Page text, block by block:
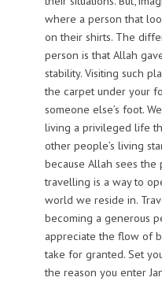
where a person that
on their shirts. The
person is that Allah
stability. Visiting such
the carpet under your
someone else’s foot.
living a privileged life
other people’s living
because Allah sees the
travelling is a way to
world we reside in.
becoming a generous
appreciate the flow of
take for granted. Set
the reason you enter